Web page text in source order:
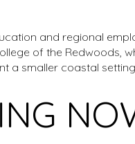
and regional
of the Redwoods,
a smaller coastal